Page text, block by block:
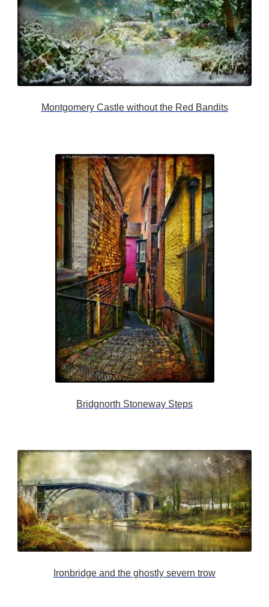
Montgomery Castle without the Red Bandits
Bridgnorth Stoneway Steps
Ironbridge and the ghostly severn trow